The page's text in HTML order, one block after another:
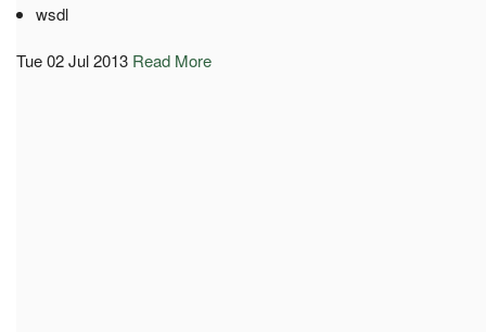
wsdl
Tue 02 Jul 2013 Read More